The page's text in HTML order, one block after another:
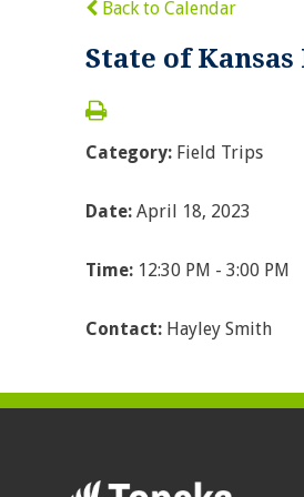
Back to Calendar
State of
Category: Field Trips
Date: April 18, 2023
Time: 12:30 PM - 3:00 PM
Contact: Hayley Smith